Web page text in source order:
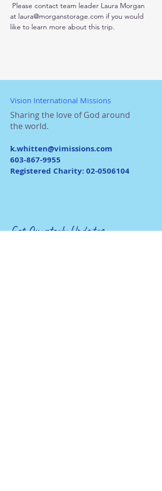
Please contact team leader Laura Morgan
at laura@morganstorage.com if you would
like to learn more about this trip.
Vision International Missions
Sharing the love of God around
the world.
k.whitten@vimissions.com
603-867-9955
Registered Charity:02-0506104
Get Quarterly Updates